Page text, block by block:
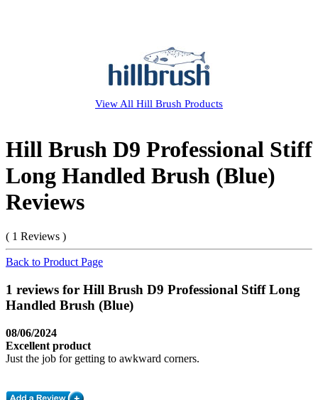
View All Hill Brush Products
Hill Brush D9 Professional Stiff
Long Handled Brush (Blue)
Reviews
( 1 Reviews )
Back to Product Page
1 reviews for Hill Brush D9 Professional Stiff Long
Handled Brush (Blue)
08/06/2024
Excellent product
Just the job for getting to awkward corners.